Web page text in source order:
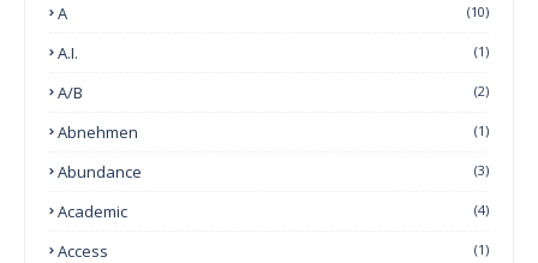
A (10)
A.I. (1)
A/B (2)
Abnehmen (1)
Abundance (3)
Academic (4)
Access (1)